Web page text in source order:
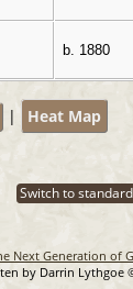
b. 1880
| Heat Map
Switch to
Next Generation of
by Darrin Lythgoe